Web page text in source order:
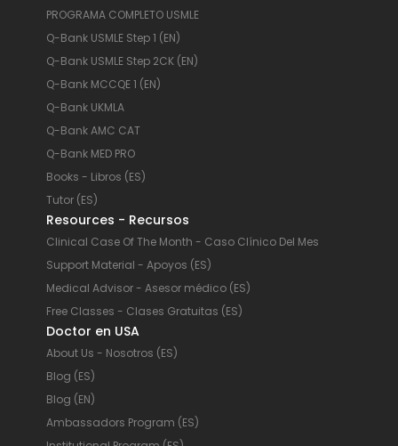
PROGRAMA COMPLETO USMLE
Q-Bank USMLE Step 1 (EN)
Q-Bank USMLE Step 2CK (EN)
Q-Bank MCCQE 1 (EN)
Q-Bank UKMLA
Q-Bank AMC CAT
Q-Bank MED PRO
Books - Libros (ES)
Tutor (ES)
Resources - Recursos
Clinical Case Of The Month - Caso Clínico Del Mes
Support Material - Apoyos (ES)
Medical Advisor - Asesor médico (ES)
Free Classes - Clases Gratuitas (ES)
Doctor en USA
About Us - Nosotros (ES)
Blog (ES)
Blog (EN)
Ambassadors Program (ES)